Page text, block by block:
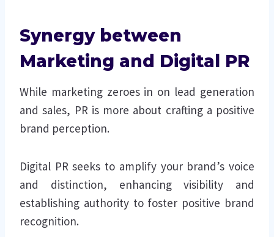
Synergy between
Marketing and Digital PR
While marketing zeroes in on lead generation
and sales, PR is more about crafting a positive
brand perception.
Digital PR seeks to amplify your brand’s voice
and distinction, enhancing visibility and
establishing authority to foster positive brand
recognition.